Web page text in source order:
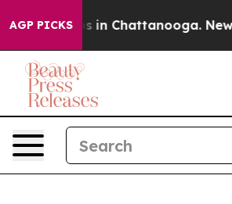
AGP PICKS
Chaos in Chattanooga.